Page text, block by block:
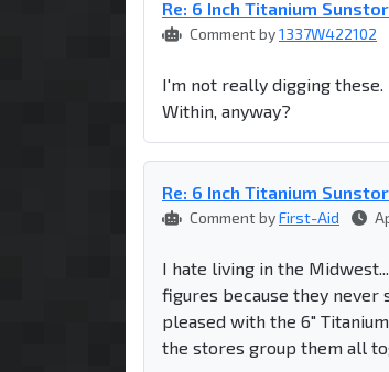
Re: 6 Inch Titanium
Comment by1337W422102
I'm not really digging these.
Within, anyway?
Re: 6 Inch Titanium
Comment byFirst-Aid
I hate living in the
figures because they never
pleased with the 6"
the stores group them all